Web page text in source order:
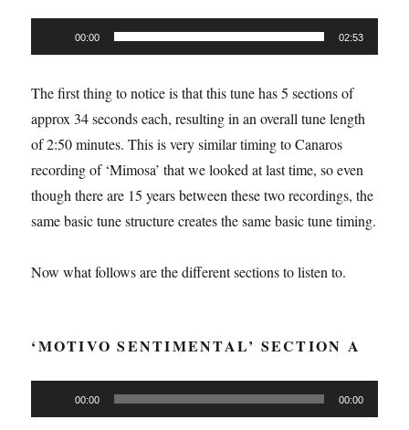
Player
00:00 02:53
The first thing to notice is that this tune has 5 sections of
approx 34 seconds each, resulting in an overall tune length
of 2:50 minutes. This is very similar timing to Canaros
recording of ‘Mimosa’ that we looked at last time, so even
though there are 15 years between these two recordings, the
same basic tune structure creates the same basic tune timing.
Now what follows are the different sections to listen to.
‘MOTIVO SENTIMENTAL’ SECTION A
Player
00:00 00:00